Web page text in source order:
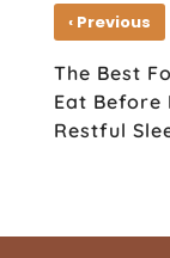
‹Previous
The Best
Eat Before
Restful